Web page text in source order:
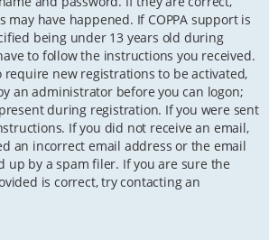
may have happened. If COPPA support is
being under 13 years old during
to follow the instructions you received.
require new registrations to be activated,
an administrator before you can logon;
during registration. If you were sent
If you did not receive an email,
an incorrect email address or the email
up by a spam filer. If you are sure the
is correct, try contacting an